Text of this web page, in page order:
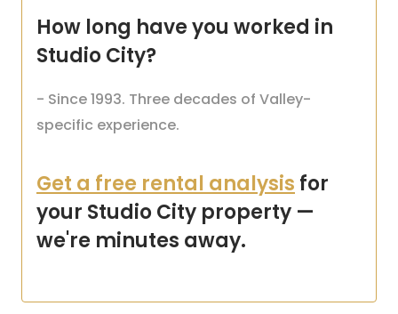
How long have you worked in
Studio City?
- Since 1993. Three decades of Valley-
specific experience.
Get a free rental analysis for
your Studio City property —
we're minutes away.